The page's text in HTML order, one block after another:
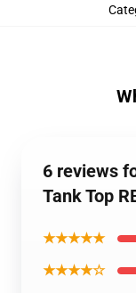
6 reviews
Tank Top
★★★★★
★★★★☆